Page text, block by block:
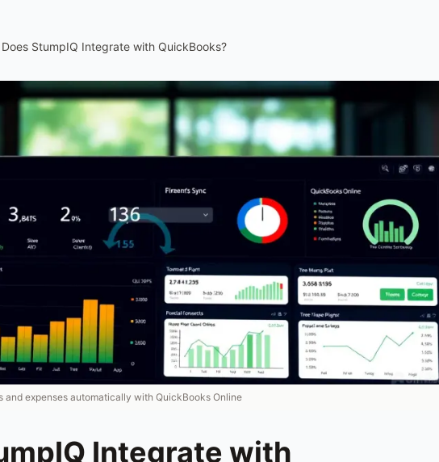
Does StumpIQ Integrate with QuickBooks?
and expenses automatically with QuickBooks Online
Integrate with